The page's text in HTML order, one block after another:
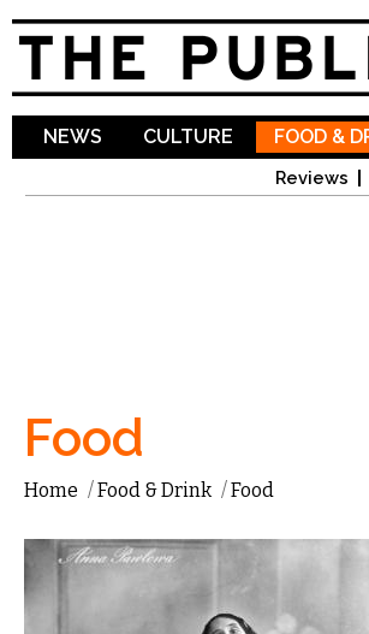
NEWS CULTURE FOOD &
Reviews
Food
Home /Food & Drink /Food